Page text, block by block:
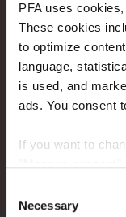
PFA uses
These cookies
to optimize
language,
is used, and
ads. You consent
If you want to
of the page and
Selection
Necessary
The
get an
the
Try the